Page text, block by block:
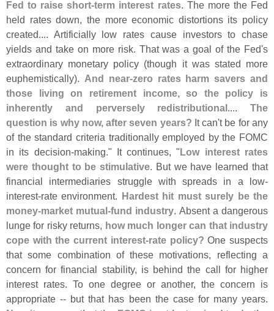
Fed to raise short-term interest rates. The more the Fed
held rates down, the more economic distortions its policy
created.... Artificially low rates cause investors to chase
yields and take on more risk. That was a goal of the Fed's
extraordinary monetary policy (though it was stated more
euphemistically). And near-zero rates harm savers and
those living on retirement income, so the policy is
inherently and perversely redistributional .... The
question is why now, after seven years? It can't be for any
of the standard criteria traditionally employed by the FOMC
in its decision-making." It continues, " Low interest rates
were thought to be stimulative. But we have learned that
financial intermediaries struggle with spreads in a low-
interest-rate environment.
Hardest hit must surely be the
money-market mutual-fund industry. Absent a dangerous
lunge for risky returns, how much longer can that industry
cope with the current interest-rate policy? One suspects
that some combination of these motivations, reflecting a
concern for financial stability, is behind the call for higher
interest rates. To one degree or another, the concern is
appropriate -- but that has been the case for many years.